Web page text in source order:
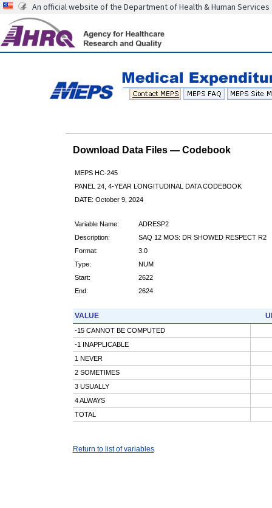
An official website of the Department of Health & Human Services
Download Data Files — Codebook
MEPS HC-245
PANEL 24, 4-YEAR LONGITUDINAL DATA CODEBOOK
DATE: October 9, 2024
Variable Name:
ADRESP2
Description:
SAQ 12 MOS: DR SHOWED RESPECT R2
Format:
3.0
Type:
NUM
Start:
2622
End:
2624
VALUE
-15 CANNOT BE COMPUTED
-1 INAPPLICABLE
1 NEVER
2 SOMETIMES
3 USUALLY
4 ALWAYS
TOTAL
Return to list of variables